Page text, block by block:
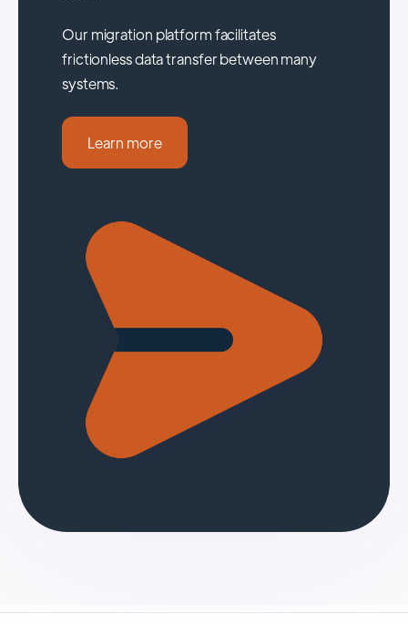
Our migration platform facilitates
frictionless data transfer between many
systems.
Learn more